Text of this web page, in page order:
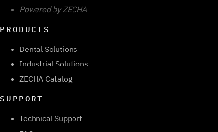
Powered by ZECHA
PRODUCTS
Dental Solutions
Industrial Solutions
ZECHA Catalog
SUPPORT
Technical Support